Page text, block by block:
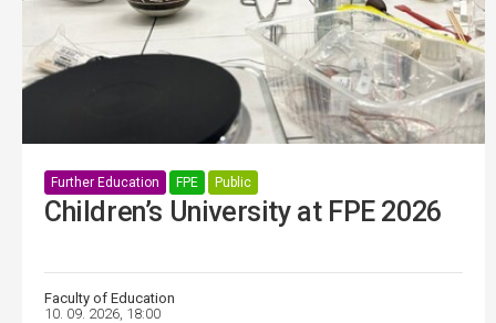
Further Education FPE Public
Children’s University at FPE 2026
Faculty of Education
10. 09. 2026, 18:00